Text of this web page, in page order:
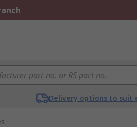
Delivery options to suit